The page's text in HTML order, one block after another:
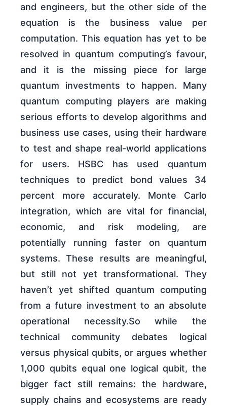
and engineers, but the other side of the
equation is the business value per
computation. This equation has yet to be
resolved in quantum computing’s favour,
and it is the missing piece for large
quantum investments to happen. Many
quantum computing players are making
serious efforts to develop algorithms and
business use cases, using their hardware
to test and shape real-world applications
for users. HSBC has used quantum
techniques to predict bond values 34
percent more accurately. Monte Carlo
integration, which are vital for financial,
economic, and risk modeling, are
potentially running faster on quantum
systems. These results are meaningful,
but still not yet transformational. They
haven’t yet shifted quantum computing
from a future investment to an absolute
operational necessity.So while the
technical community debates logical
versus physical qubits, or argues whether
1,000 qubits equal one logical qubit, the
bigger fact still remains: the hardware,
supply chains and ecosystems are ready